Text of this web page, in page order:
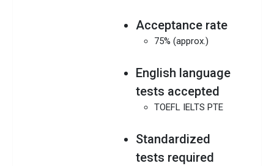
Acceptance rate
75% (approx.)
English language
tests accepted
TOEFL IELTS PTE
Standardized
tests required